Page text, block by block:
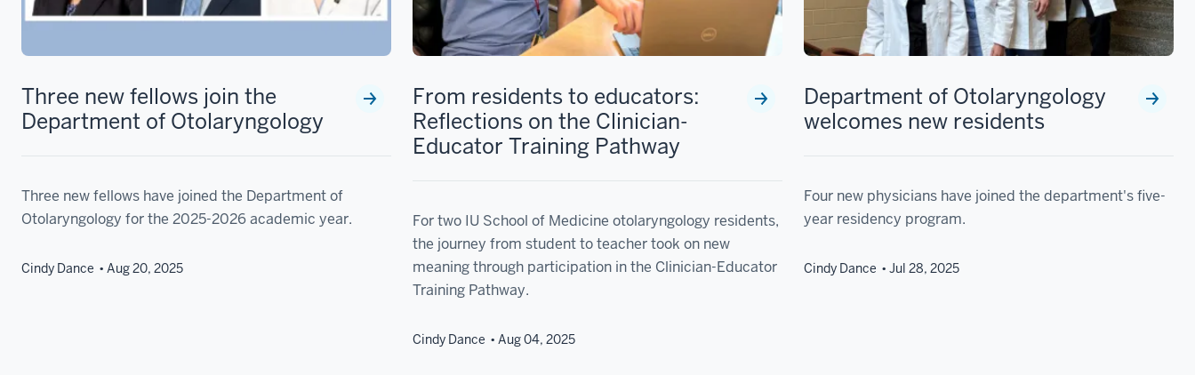
Three new fellows join the
Department of Otolaryngology
Three new fellows have joined the Department of
Otolaryngology for the 2025-2026 academic year.
Cindy Dance Aug 20, 2025
From residents to educators:
Reflections on the Clinician-
Educator Training Pathway
For two IU School of Medicine otolaryngology residents,
the journey from student to teacher took on new
meaning through participation in the Clinician-Educator
Training Pathway.
Cindy Dance Aug 04, 2025
Department of Otolaryngology
welcomes new residents
Four new physicians have joined the department's five-
year residency program.
Cindy Dance Jul 28, 2025